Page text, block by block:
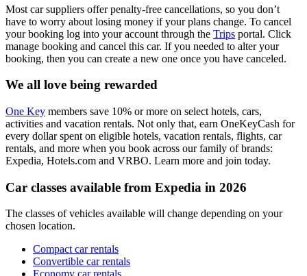
Most car suppliers offer penalty-free cancellations, so you don’t
have to worry about losing money if your plans change. To cancel
your booking log into your account through the Trips portal. Click
manage booking and cancel this car. If you needed to alter your
booking, then you can create a new one once you have canceled.
We all love being rewarded
One Key members save 10% or more on select hotels, cars,
activities and vacation rentals. Not only that, earn OneKeyCash for
every dollar spent on eligible hotels, vacation rentals, flights, car
rentals, and more when you book across our family of brands:
Expedia, Hotels.com and VRBO. Learn more and join today.
Car classes available from Expedia in 2026
The classes of vehicles available will change depending on your
chosen location.
Compact car rentals
Convertible car rentals